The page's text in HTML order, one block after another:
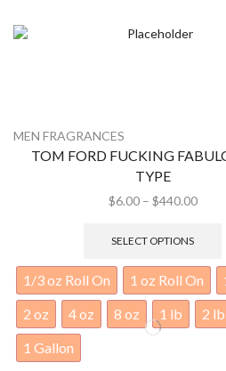
MEN FRAGRANCES
SEAN JOHN (M) TYPE
6.00 –$440.00
2 oz
4 oz 8 oz 1 lb
2 lb
1 Gallon
Clear